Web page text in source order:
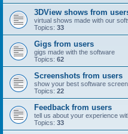
3DView shows from
virtual shows made with our
Topics: 33
Gigs from users
gigs made with the software
Topics: 62
Screenshots from users
show your best software
Topics: 22
Feedback from users
tell us about your experience
Topics: 33